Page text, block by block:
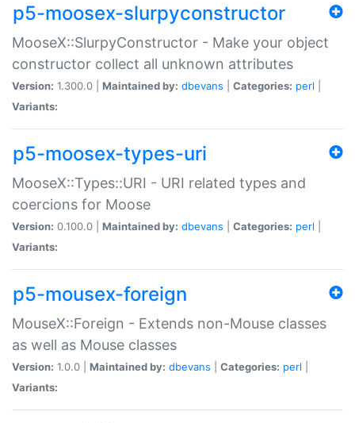
p5-moosex-slurpyconstructor
MooseX::SlurpyConstructor - Make your object
constructor collect all unknown attributes
Version: 1.300.0 | Maintained by: dbevans Categories: perl
Variants:
p5-moosex-types-uri
MooseX::Types::URI - URI related types and
coercions for Moose
Version: 0.100.0 | Maintained by: dbevans Categories: perl
Variants:
p5-mousex-foreign
MouseX::Foreign - Extends non-Mouse classes
as well as Mouse classes
Version: 1.0.0 | Maintained by: dbevans Categories: perl
Variants: